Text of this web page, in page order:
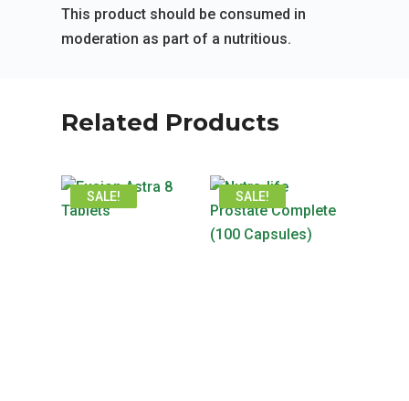
This product should be consumed in
moderation as part of a nutritious.
Related Products
SALE! SALE!